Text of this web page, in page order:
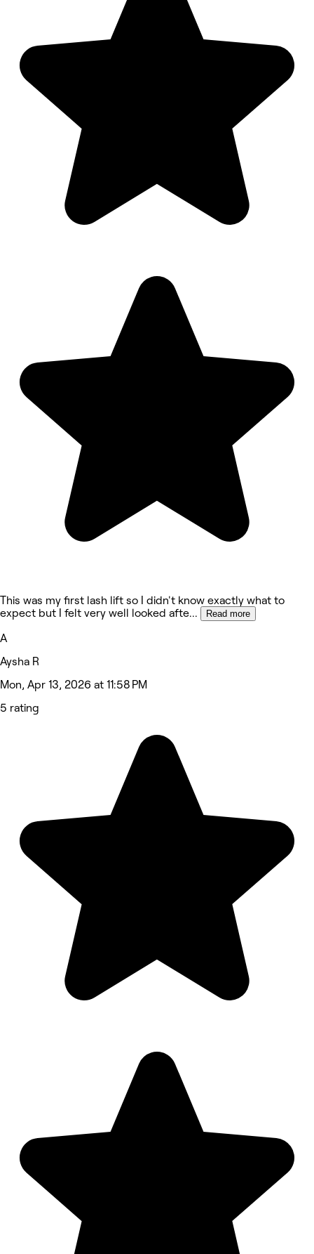
This was my first lash lift so I didn't know exactly what to
expect but I felt very well looked afte... Read more
A
Aysha R
Mon, Apr 13, 2026 at 11:58 PM
5 rating